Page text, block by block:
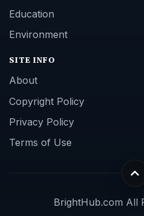
Education
Environment
SITE INFO
About
Copyright Policy
Privacy Policy
Terms of Use
BrightHub.com All